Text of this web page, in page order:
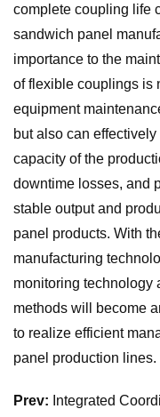
complete coupling life
sandwich panel
importance to the
of flexible couplings is
equipment
but also can
capacity of the
downtime losses, and
stable output and
panel products. With
manufacturing
monitoring technology
methods will become
to realize efficient
panel production lines.
Prev: Integrated